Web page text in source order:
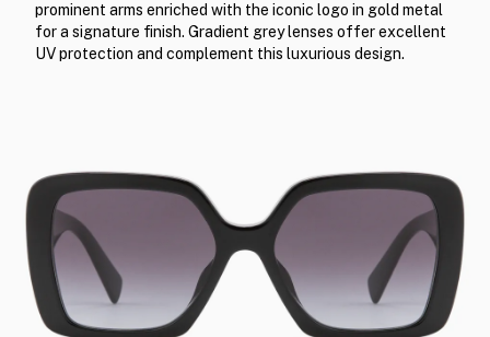
prominent arms enriched with the iconic logo in gold metal
for a signature finish. Gradient grey lenses offer excellent
UV protection and complement this luxurious design.